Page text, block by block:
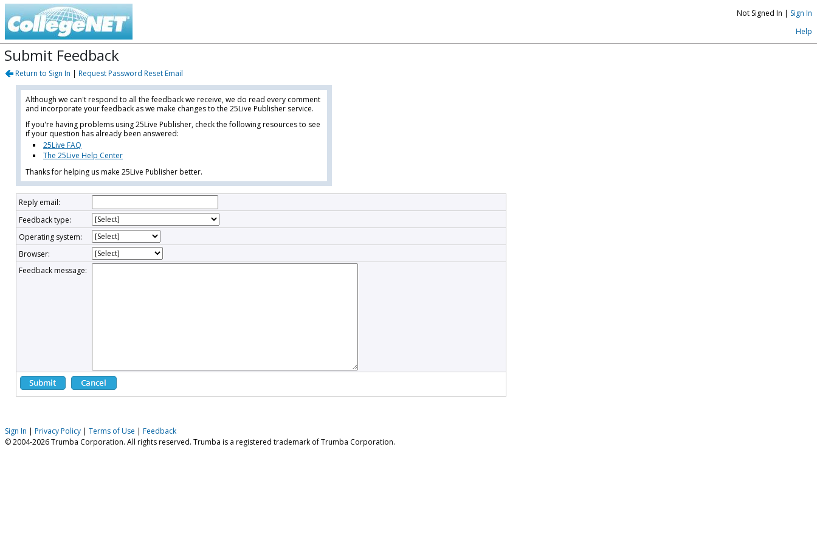
Not Signed In | Sign In
Help
Submit Feedback
Return to Sign In | Request Password Reset Email
Although we can't respond to all the feedback we receive, we do read every comment
and incorporate your feedback as we make changes to the 25Live Publisher service.
If you're having problems using 25Live Publisher, check the following resources to see
if your question has already been answered:
25Live FAQ
The 25Live Help Center
Thanks for helping us make 25Live Publisher better.
Reply email:
Feedback type:
Operating system:
Browser:
Feedback message:
Sign In | Privacy Policy | Terms of Use | Feedback
© 2004-2026 Trumba Corporation. All rights reserved. Trumba is a registered trademark of Trumba Corporation.